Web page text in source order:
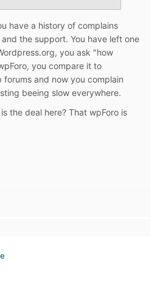
have a history of complains
the support. You have left one
you ask "how
you compare it to
forums and now you complain
beeing slow everywhere.
the deal here? That wpForo is